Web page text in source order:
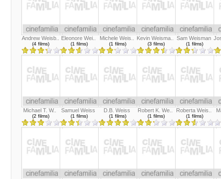
Andrew Weisb..
(4 films)
Eleonore Wei..
(1 films)
Michele Weis..
(1 films)
Kevin Weisma..
(3 films)
Sam Weisman
(1 films)
Michael T. W..
(2 films)
Samuel Weiss
(1 films)
D.B. Weiss
(1 films)
Robert K. We..
(1 films)
Roberta Weis..
(1 films)